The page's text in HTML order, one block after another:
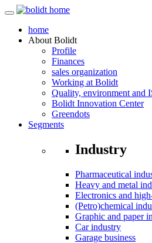
home
About Bolidt
Profile
Finances
sales organization
Working at Bolidt
Quality, environment and
Bolidt Innovation Center
Greendots
Segments
Industry
Pharmaceutical
Heavy and metal
Electronics and
(Petro)chemical
Graphic and paper
Car industry
Garage business